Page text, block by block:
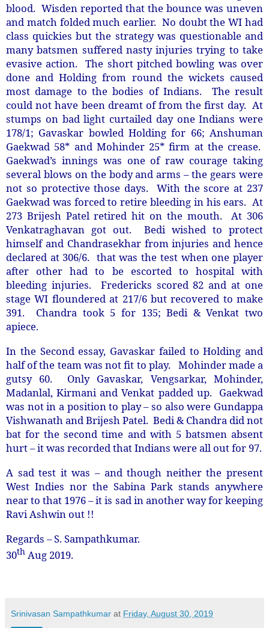
blood. Wisden reported that the bounce was uneven
and match folded much earlier. No doubt the WI had
class quickies but the strategy was questionable and
many batsmen suffered nasty injuries trying to take
evasive action. The short pitched bowling was over
done and Holding from round the wickets caused
most damage to the bodies of Indians. The result
could not have been dreamt of from the first day. At
stumps on bad light curtailed day one Indians were
178/1; Gavaskar bowled Holding for 66; Anshuman
Gaekwad 58* and Mohinder 25* firm at the crease.
Gaekwad’s innings was one of raw courage taking
several blows on the body and arms – the gears were
not so protective those days. With the score at 237
Gaekwad was forced to retire bleeding in his ears. At
273 Brijesh Patel retired hit on the mouth. At 306
Venkatraghavan got out. Bedi wished to protect
himself and Chandrasekhar from injuries and hence
declared at 306/6. that was the test when one player
after other had to be escorted to hospital with
bleeding injuries. Fredericks scored 82 and at one
stage WI floundered at 217/6 but recovered to make
391. Chandra took 5 for 135; Bedi & Venkat two
apiece.
In the Second essay, Gavaskar failed to Holding and
half of the team was not fit to play. Mohinder made a
gutsy 60. Only Gavaskar, Vengsarkar, Mohinder,
Madanlal, Kirmani and Venkat padded up. Gaekwad
was not in a position to play – so also were Gundappa
Vishwanath and Brijesh Patel. Bedi & Chandra did not
bat for the second time and with 5 batsmen absent
hurt – it was recorded that Indians were all out for 97.
A sad test it was – and though neither the present
West Indies nor the Sabina Park stands anywhere
near to that 1976 – it is sad in another way for keeping
Ravi Ashwin out !!
Regards – S. Sampathkumar.
30th Aug 2019.
Srinivasan Sampathkumar at Friday, August 30, 2019